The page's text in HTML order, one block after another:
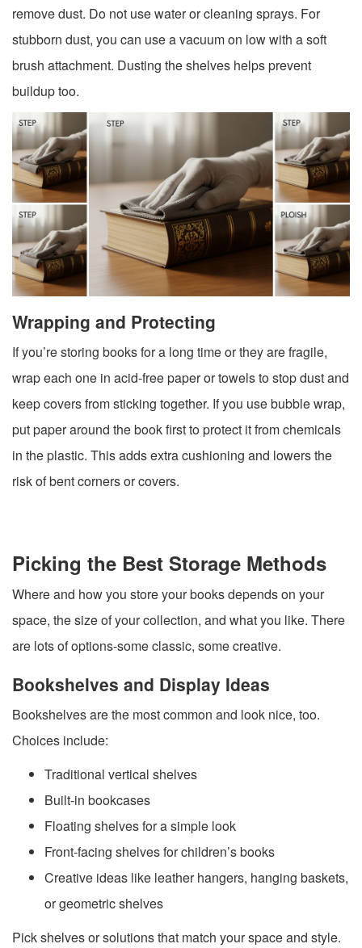
remove dust. Do not use water or cleaning sprays. For
stubborn dust, you can use a vacuum on low with a soft
brush attachment. Dusting the shelves helps prevent
buildup too.
Wrapping and Protecting
If you’re storing books for a long time or they are fragile,
wrap each one in acid-free paper or towels to stop dust and
keep covers from sticking together. If you use bubble wrap,
put paper around the book first to protect it from chemicals
in the plastic. This adds extra cushioning and lowers the
risk of bent corners or covers.
Picking the Best Storage Methods
Where and how you store your books depends on your
space, the size of your collection, and what you like. There
are lots of options-some classic, some creative.
Bookshelves and Display Ideas
Bookshelves are the most common and look nice, too.
Choices include:
Traditional vertical shelves
Built-in bookcases
Floating shelves for a simple look
Front-facing shelves for children’s books
Creative ideas like leather hangers, hanging baskets,
or geometric shelves
Pick shelves or solutions that match your space and style.